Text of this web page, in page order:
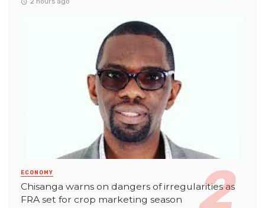
ECONOMY
Chisanga warns on dangers of irregularities as
FRA set for crop marketing season